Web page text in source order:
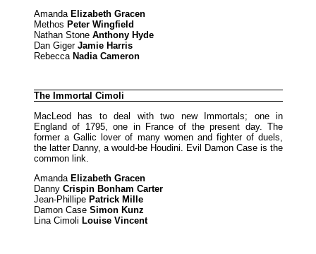
Amanda Elizabeth Gracen
Methos Peter Wingfield
Nathan Stone Anthony Hyde
Dan Giger Jamie Harris
Rebecca Nadia Cameron
The Immortal Cimoli
MacLeod has to deal with two new Immortals; one in
England of 1795, one in France of the present day. The
former a Gallic lover of many women and fighter of duels,
the latter Danny, a would-be Houdini. Evil Damon Case is the
common link.
Amanda Elizabeth Gracen
Danny Crispin Bonham Carter
Jean-Phillipe Patrick Mille
Damon Case Simon Kunz
Lina Cimoli Louise Vincent